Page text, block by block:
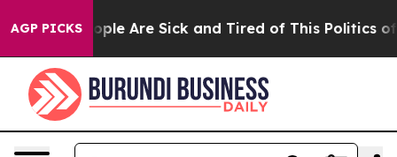
AGP PICKS
“People Are Sick and Tired of This Politics of